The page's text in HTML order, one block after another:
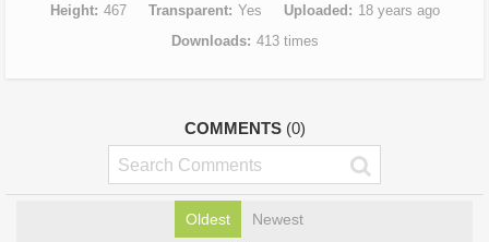
Height
467 Transparent Yes Uploaded
18 years ago
Downloads
413 times
COMMENTS (0)
Oldest Newest